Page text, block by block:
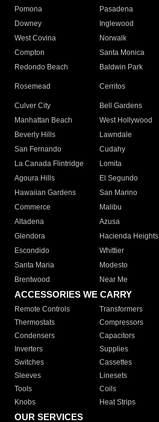
Pomona
Pasadena
Downey
Inglewood
West Covina
Norwalk
Compton
Santa Monica
Redondo Beach
Baldwin Park
Rosemead Cerritos
Culver City
Bell Gardens
Manhattan Beach
West Hollywood
Beverly Hills
Lawndale
San Fernando
Cudahy
La Canada Flintridge
Lomita
Agoura Hills
El Segundo
Hawaiian Gardens
San Marino
Commerce
Malibu
Altadena
Azusa
Glendora
Hacienda Heights
Escondido
Whittier
Santa Maria
Modesto
Brentwood
Near Me
ACCESSORIES WE CARRY
Remote Controls Transformers
Thermostats
Compressors
Condensers
Capacitors
Inverters
Supplies
Switches
Cassettes
Sleeves
Linesets
Tools
Coils
Knobs
Heat Strips
OUR SERVICES